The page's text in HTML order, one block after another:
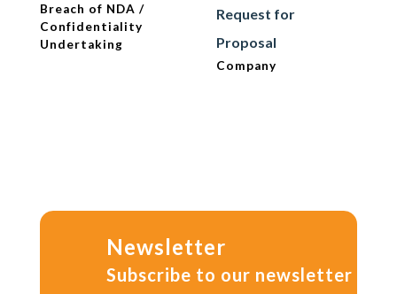
Breach of NDA /
Confidentiality
Undertaking
Request for
Proposal
Company
Newsletter
Subscribe to our newsletter